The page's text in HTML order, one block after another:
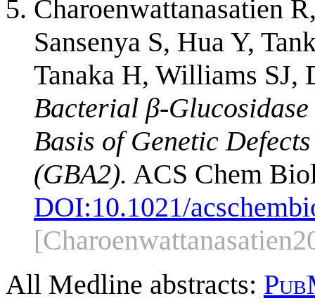
Charoenwattanasatien
Sansenya S, Hua Y,
Tanaka H, Williams SJ,
Bacterial β-
Basis of Genetic
(GBA2). ACS Chem
DOI:10.1021/
All Medline abstracts: